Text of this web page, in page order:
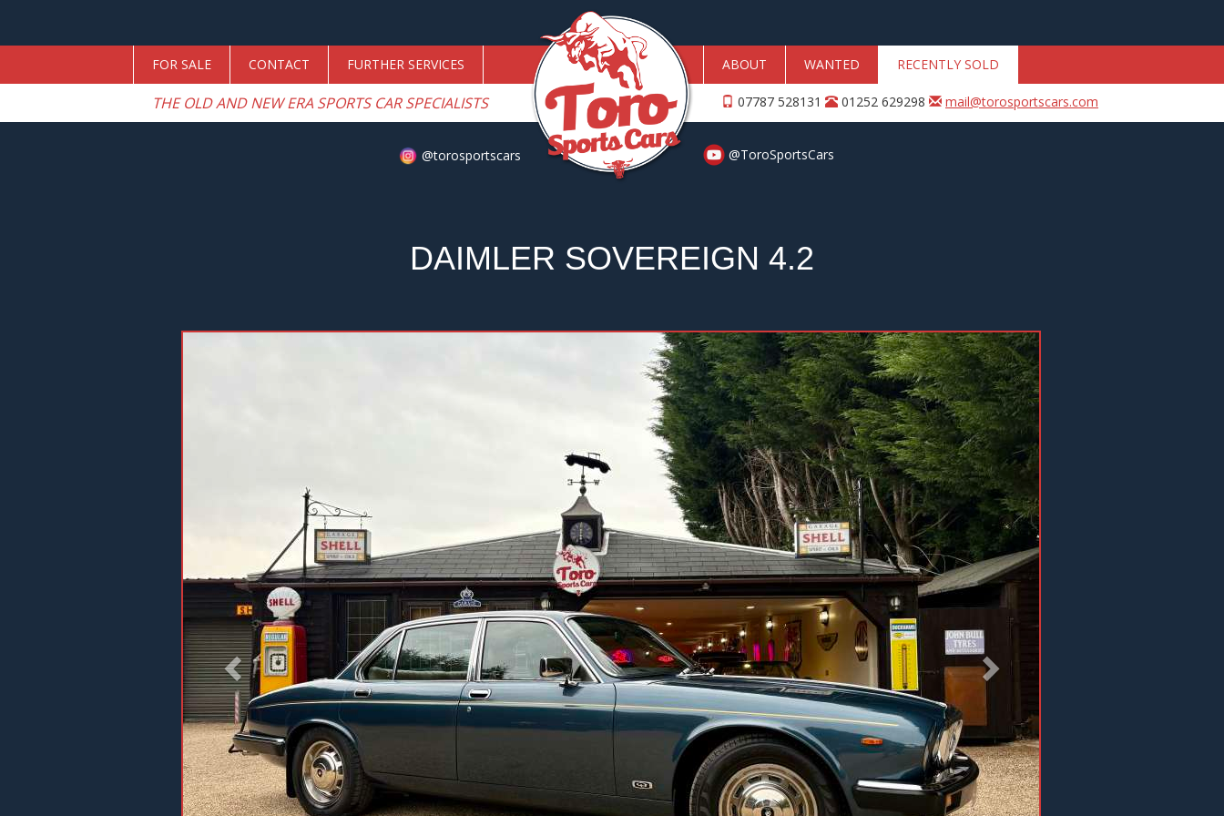
FOR SALE CONTACT FURTHER SERVICES ABOUT WANTED RECENTLY SOLD
THE OLD AND NEW ERA SPORTS CAR SPECIALISTS 07787 528131 01252 629298 mail@torosportscars.com
@torosportscars @ToroSportsCars
DAIMLER SOVEREIGN 4.2
Next